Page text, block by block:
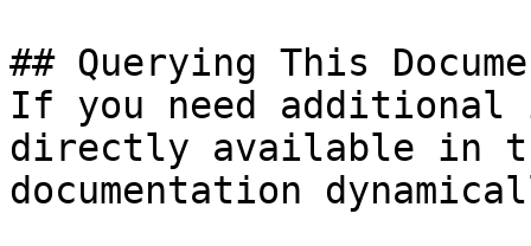
## Querying This
If you need
directly available in
documentation